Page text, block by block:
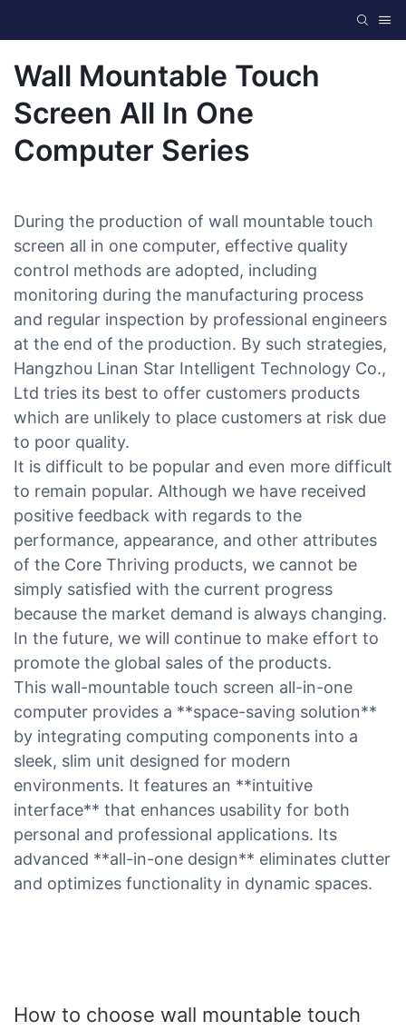
Wall Mountable Touch
Screen All In One
Computer Series
During the production of wall mountable touch
screen all in one computer, effective quality
control methods are adopted, including
monitoring during the manufacturing process
and regular inspection by professional engineers
at the end of the production. By such strategies,
Hangzhou Linan Star Intelligent Technology Co.,
Ltd tries its best to offer customers products
which are unlikely to place customers at risk due
to poor quality.
It is difficult to be popular and even more difficult
to remain popular. Although we have received
positive feedback with regards to the
performance, appearance, and other attributes
of the Core Thriving products, we cannot be
simply satisfied with the current progress
because the market demand is always changing.
In the future, we will continue to make effort to
promote the global sales of the products.
This wall-mountable touch screen all-in-one
computer provides a **space-saving solution**
by integrating computing components into a
sleek, slim unit designed for modern
environments. It features an **intuitive
interface** that enhances usability for both
personal and professional applications. Its
advanced **all-in-one design** eliminates clutter
and optimizes functionality in dynamic spaces.
How to choose wall mountable touch